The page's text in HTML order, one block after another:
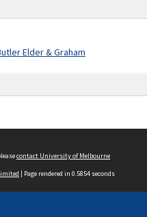
Elder & Graham
contact University of Melbourne
| Page rendered in 0.5854 seconds